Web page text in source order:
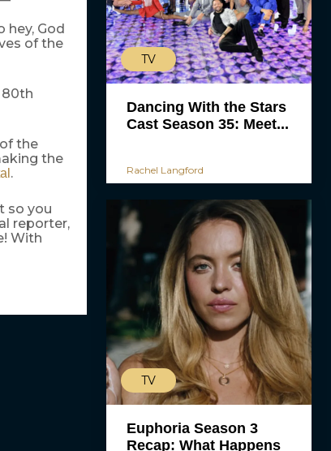
hey, God
of the
80th
the
the
.
so you
reporter,
With
TV
Dancing With the Stars
Cast Season 35: Meet...
Rachel Langford
TV
Euphoria Season 3
Recap: What Happens